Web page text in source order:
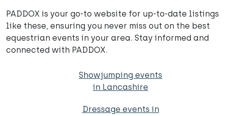
PADDOX is your go-to website for up-to-date listings
like these, ensuring you never miss out on the best
equestrian events in your area. Stay informed and
connected with PADDOX.
Showjumping events
in Lancashire
Dressage events in